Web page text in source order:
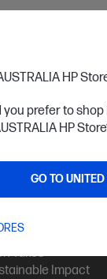
HP
you prefer to
HP
GO TO
HP
Your Order
Takes
Impact